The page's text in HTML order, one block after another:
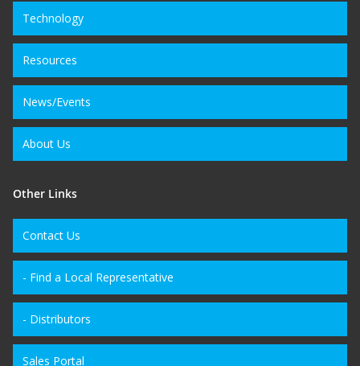
Technology
Resources
News/Events
About Us
Other Links
Contact Us
- Find a Local Representative
- Distributors
Sales Portal